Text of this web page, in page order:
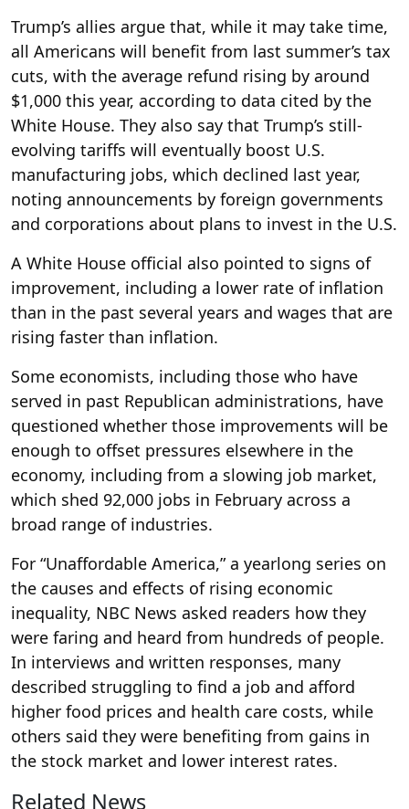
Trump’s allies argue that, while it may take time,
all Americans will benefit from last summer’s tax
cuts, with the average refund rising by around
$1,000 this year, according to data cited by the
White House. They also say that Trump’s still-
evolving tariffs will eventually boost U.S.
manufacturing jobs, which declined last year,
noting announcements by foreign governments
and corporations about plans to invest in the U.S.
A White House official also pointed to signs of
improvement, including a lower rate of inflation
than in the past several years and wages that are
rising faster than inflation.
Some economists, including those who have
served in past Republican administrations, have
questioned whether those improvements will be
enough to offset pressures elsewhere in the
economy, including from a slowing job market,
which shed 92,000 jobs in February across a
broad range of industries.
For “Unaffordable America,” a yearlong series on
the causes and effects of rising economic
inequality, NBC News asked readers how they
were faring and heard from hundreds of people.
In interviews and written responses, many
described struggling to find a job and afford
higher food prices and health care costs, while
others said they were benefiting from gains in
the stock market and lower interest rates.
Related News